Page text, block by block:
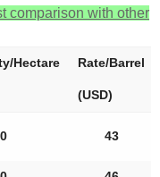
comparison with other
Hectare Rate/Barrel
(USD)
43